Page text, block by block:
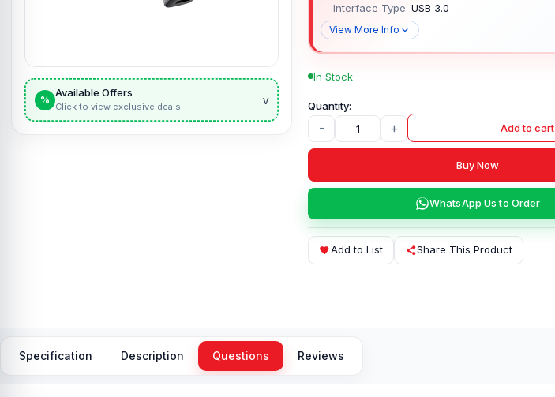
%
Available Offers
Click to view exclusive deals v
Interface Type: USB 3.0
View More Info
In Stock
- + Add to cart
Buy Now
WhatsApp Us to Order
Add to List Share This Product
Specification Description Questions Reviews